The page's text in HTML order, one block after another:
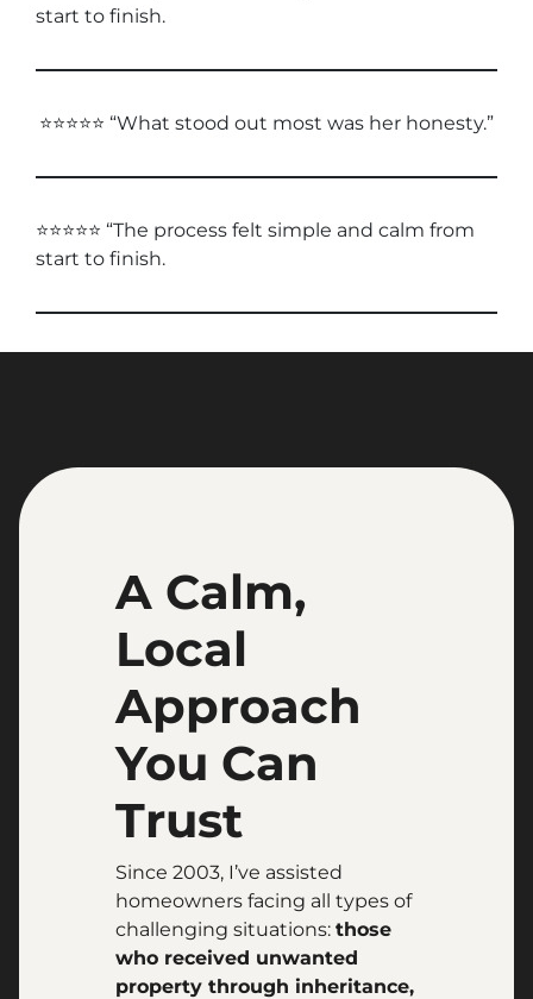
start to finish.
⭐⭐⭐⭐⭐ “What stood out most was her honesty.”
⭐⭐⭐⭐⭐ “The process felt simple and calm from
start to finish.
A Calm,
Local
Approach
You Can
Trust
Since 2003, I’ve assisted
homeowners facing all types of
challenging situations: those
who received unwanted
property through inheritance,